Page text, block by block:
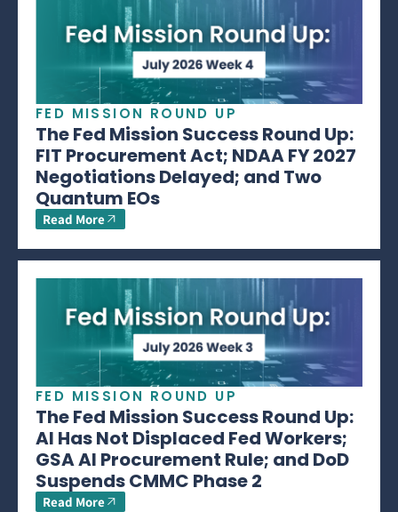
FED MISSION ROUND UP
The Fed Mission Success Round Up:
FIT Procurement Act; NDAA FY 2027
Negotiations Delayed; and Two
Quantum EOs
Read More
FED MISSION ROUND UP
The Fed Mission Success Round Up:
AI Has Not Displaced Fed Workers;
GSA AI Procurement Rule; and DoD
Suspends CMMC Phase 2
Read More